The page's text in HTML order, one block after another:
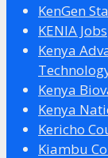
KenGen
KENIA Jobs
Kenya
Kenya
Kenya
Kericho
Kiambu